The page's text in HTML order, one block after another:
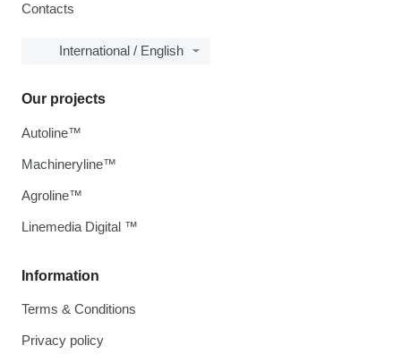
Contacts
International / English
Information
Terms & Conditions
Privacy policy
Our projects
Autoline™
Machineryline™
Agroline™
Linemedia Digital ™